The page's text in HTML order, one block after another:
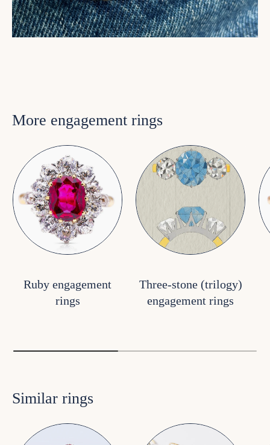
More engagement rings
Ruby engagement
rings
Three-stone (trilogy)
engagement rings
Similar rings